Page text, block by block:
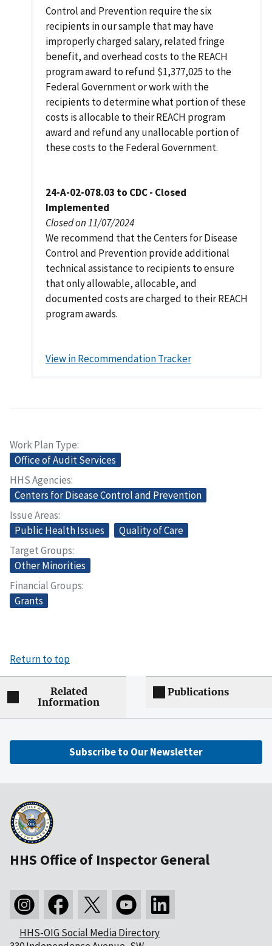
Control and Prevention require the six
recipients in our sample that may have
improperly charged salary, related fringe
benefit, and overhead costs to the REACH
program award to refund $1,377,025 to the
Federal Government or work with the
recipients to determine what portion of these
costs is allocable to their REACH program
award and refund any unallocable portion of
these costs to the Federal Government.
24-A-02-078.03 to CDC - Closed
Implemented
Closed on 11/07/2024
We recommend that the Centers for Disease
Control and Prevention provide additional
technical assistance to recipients to ensure
that only allowable, allocable, and
documented costs are charged to their REACH
program awards.
View in Recommendation Tracker
Work Plan Type
Office of Audit Services
HHS Agencies
Centers for Disease Control and Prevention
Issue Areas
Public Health Issues
Quality of Care
Target Groups
Other Minorities
Financial Groups
Grants
Return to top
Related
Information
Publications
Subscribe to Our Newsletter
HHS Office of Inspector General
HHS-OIG Social Media Directory